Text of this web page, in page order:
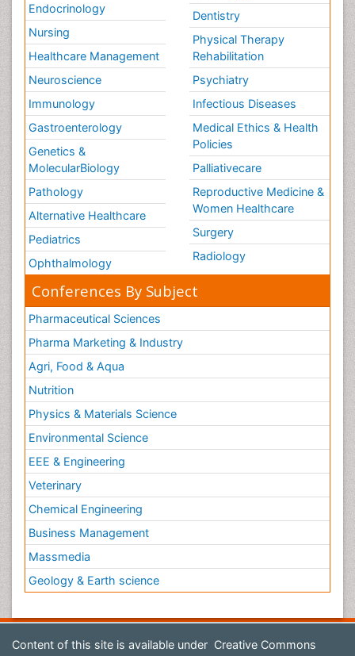
Endocrinology
Nursing
Healthcare Management
Neuroscience
Immunology
Gastroenterology
Genetics &
MolecularBiology
Pathology
Alternative Healthcare
Pediatrics
Ophthalmology
Dentistry
Physical Therapy
Rehabilitation
Psychiatry
Infectious Diseases
Medical Ethics & Health
Policies
Palliativecare
Reproductive Medicine &
Women Healthcare
Surgery
Radiology
Conferences By Subject
Pharmaceutical Sciences
Pharma Marketing & Industry
Agri, Food & Aqua
Nutrition
Physics & Materials Science
Environmental Science
EEE & Engineering
Veterinary
Chemical Engineering
Business Management
Massmedia
Geology & Earth science
Content of this site is available under Creative Commons